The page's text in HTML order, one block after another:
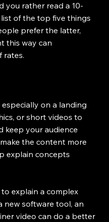
you rather read a 10-
of the top five things
prefer the latter,
this way can
rates.
on a landing
or short videos to
keep your audience
the content more
explain concepts
to explain a complex
new software tool, an
video can do a better